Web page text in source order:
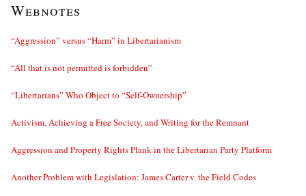
Webnotes
“Aggression” versus “Harm” in Libertarianism
“All that is not permitted is forbidden”
“Libertarians” Who Object to “Self-Ownership”
Activism, Achieving a Free Society, and Writing for the Remnant
Aggression and Property Rights Plank in the Libertarian Party Platform
Another Problem with Legislation: James Carter v. the Field Codes